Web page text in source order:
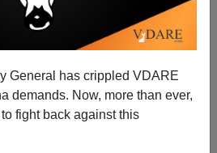
General has crippled VDARE
demands. Now, more than ever,
fight back against this
Considers Robot Tax to